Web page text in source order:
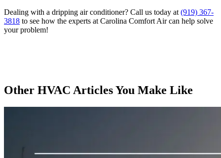
Dealing with a dripping air conditioner? Call us today at (919) 367-
3818 to see how the experts at Carolina Comfort Air can help solve
your problem!
Other HVAC Articles You Make Like